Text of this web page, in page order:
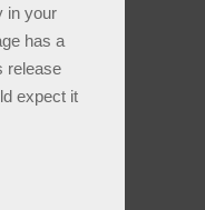
in your
has a
release
expect it